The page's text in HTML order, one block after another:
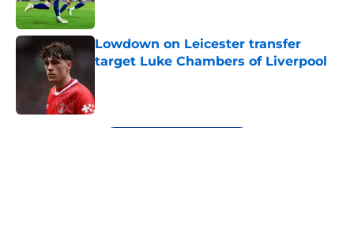
Lowdown on Leicester transfer
target Luke Chambers of Liverpool
5 related articles loaded